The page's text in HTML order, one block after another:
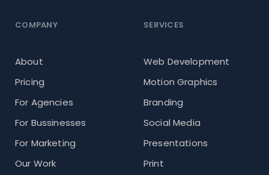
COMPANY
About
Pricing
For Agencies
For Bussinesses
For Marketing
Our Work
SERVICES
Web Development
Motion Graphics
Branding
Social Media
Presentations
Print